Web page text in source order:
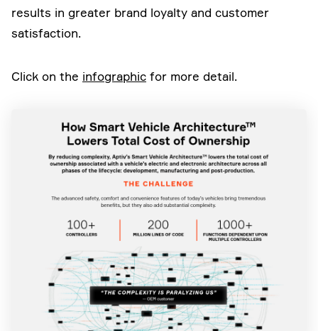
results in greater brand loyalty and customer
satisfaction.
Click on the infographic for more detail.